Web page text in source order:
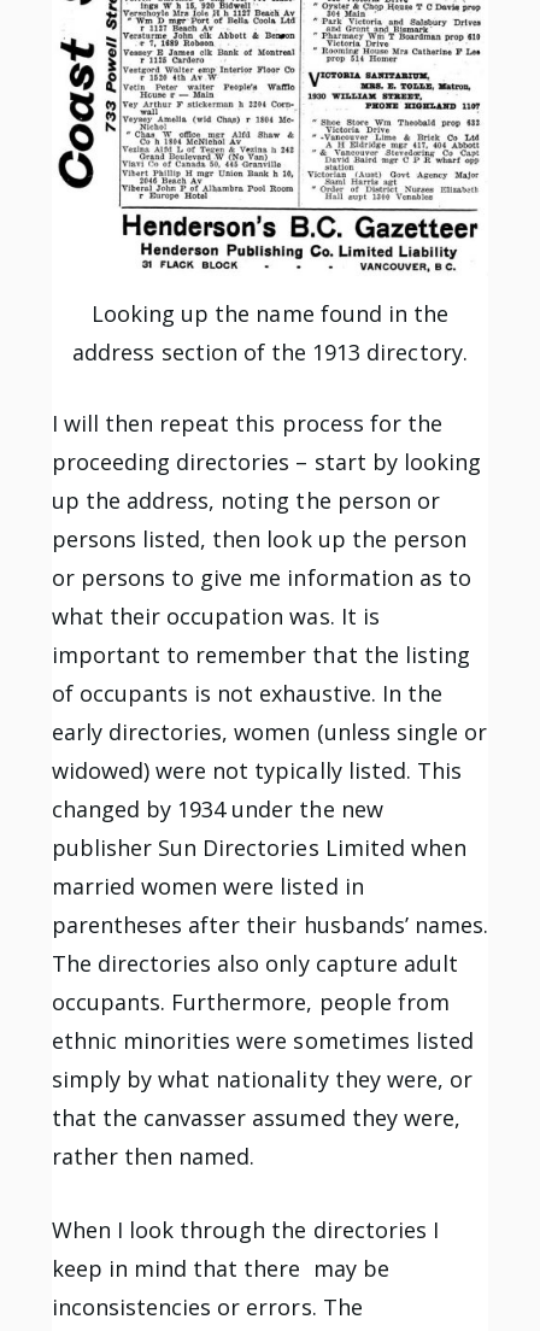
Looking up the name found in the
address section of the 1913 directory.
I will then repeat this process for the
proceeding directories – start by looking
up the address, noting the person or
persons listed, then look up the person
or persons to give me information as to
what their occupation was. It is
important to remember that the listing
of occupants is not exhaustive. In the
early directories, women (unless single or
widowed) were not typically listed. This
changed by 1934 under the new
publisher Sun Directories Limited when
married women were listed in
parentheses after their husbands’ names.
The directories also only capture adult
occupants. Furthermore, people from
ethnic minorities were sometimes listed
simply by what nationality they were, or
that the canvasser assumed they were,
rather then named.
When I look through the directories I
keep in mind that there may be
inconsistencies or errors. The